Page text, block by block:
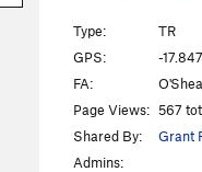
Type:
TR
GPS:
-
FA:
O'Shea
Page Views: 567
Shared By:
Grant
Admins: